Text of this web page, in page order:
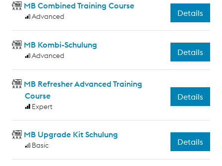
MB Combined Training Course
Advanced Details
MB Kombi-Schulung
Advanced Details
MB Refresher Advanced Training
Course
Expert
Details
MB Upgrade Kit Schulung
Basic Details